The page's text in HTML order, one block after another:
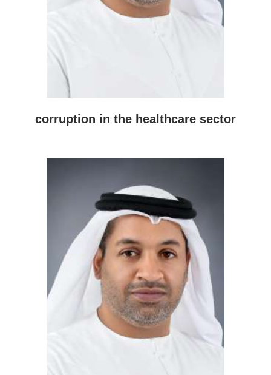
corruption in the healthcare sector